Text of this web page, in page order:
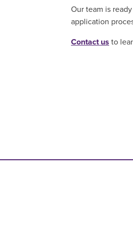
Our team is
application
Contact us to